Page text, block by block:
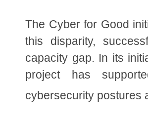
The Cyber for Good
this disparity,
capacity gap. In its
project has
cybersecurity postures